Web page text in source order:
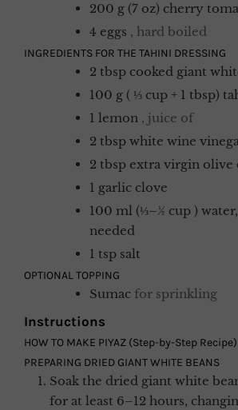
200 g (7 oz) cherry
4 eggs , hard boiled
INGREDIENTS FOR THE TAHINI DRESSING
2 tbsp cooked giant
100 g ( ⅓ cup + 1 tbsp)
1 lemon , juice of
2 tbsp white wine
2 tbsp extra virgin olive
1 garlic clove
100 ml (⅓–½ cup )
needed
1 tsp salt
OPTIONAL TOPPING
Sumac for sprinkling
Instructions
HOW TO MAKE PIYAZ (Step-by-Step Recipe)
PREPARING DRIED GIANT WHITE BEANS
Soak the dried giant white
for at least 6–12 hours,